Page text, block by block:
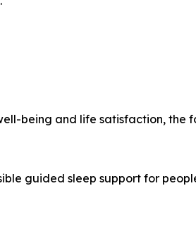
being and life satisfaction, the
guided sleep support for